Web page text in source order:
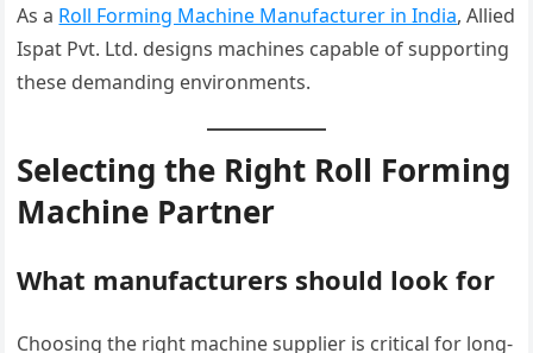
As a Roll Forming Machine Manufacturer in India, Allied
Ispat Pvt. Ltd. designs machines capable of supporting
these demanding environments.
Selecting the Right Roll Forming
Machine Partner
What manufacturers should look for
Choosing the right machine supplier is critical for long-